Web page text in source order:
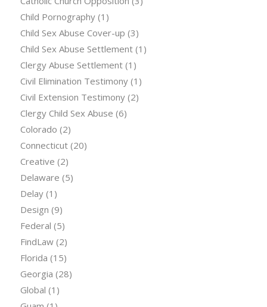
Child Pornography(1)
Child Sex Abuse Cover-up (3)
Child Sex Abuse Settlement(1)
Clergy Abuse Settlement(1)
Civil Elimination Testimony(1)
Civil Extension Testimony(2)
Clergy Child Sex Abuse (6)
Colorado (2)
Connecticut(20)
Creative (2)
Delaware (5)
Delay(1)
Design (9)
Federal (5)
FindLaw(2)
Florida (15)
Georgia (28)
Global (1)